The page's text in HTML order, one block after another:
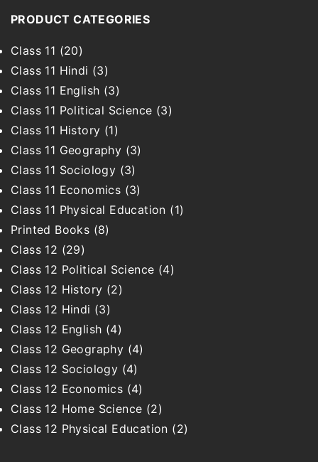
PRODUCT CATEGORIES
Class 11 (20)
Class 11 Hindi (3)
Class 11 English (3)
Class 11 Political Science (3)
Class 11 History (1)
Class 11 Geography (3)
Class 11 Sociology (3)
Class 11 Economics (3)
Class 11 Physical Education (1)
Printed Books (8)
Class 12 (29)
Class 12 Political Science (4)
Class 12 History (2)
Class 12 Hindi (3)
Class 12 English (4)
Class 12 Geography (4)
Class 12 Sociology (4)
Class 12 Economics (4)
Class 12 Home Science (2)
Class 12 Physical Education (2)